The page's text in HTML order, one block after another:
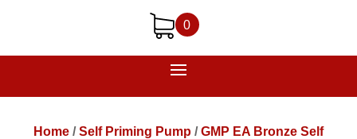
0
Home /Self Priming Pump /GMP EA Bronze Self